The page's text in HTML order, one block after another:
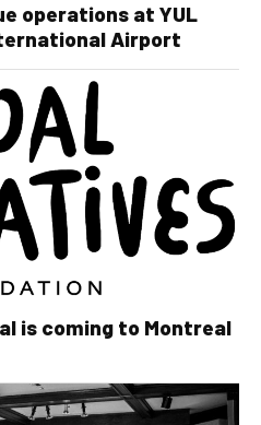
operations at YUL
Airport
is coming to Montreal